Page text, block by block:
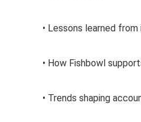
• Lessons learned
• How Fishbowl
• Trends shaping